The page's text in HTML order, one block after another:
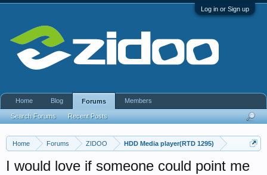
Log in or Sign up
Home Forums ZIDOO HDD Media player(RTD 1295)
I would love if someone could point me
Home Blog Forums
Search Forums Recent Posts
Members